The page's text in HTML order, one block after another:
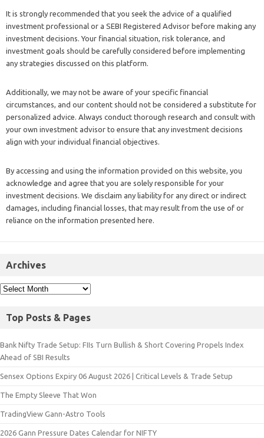
It is strongly recommended that you seek the advice of a qualified
investment professional or a SEBI Registered Advisor before making any
investment decisions. Your financial situation, risk tolerance, and
investment goals should be carefully considered before implementing
any strategies discussed on this platform.
Additionally, we may not be aware of your specific financial
circumstances, and our content should not be considered a substitute for
personalized advice. Always conduct thorough research and consult with
your own investment advisor to ensure that any investment decisions
align with your individual financial objectives.
By accessing and using the information provided on this website, you
acknowledge and agree that you are solely responsible for your
investment decisions. We disclaim any liability for any direct or indirect
damages, including financial losses, that may result from the use of or
reliance on the information presented here.
Archives
Top Posts & Pages
Bank Nifty Trade Setup: FIIs Turn Bullish & Short Covering Propels Index
Ahead of SBI Results
Sensex Options Expiry 06 August 2026 | Critical Levels & Trade Setup
The Empty Sleeve That Won
TradingView Gann-Astro Tools
2026 Gann Pressure Dates Calendar for NIFTY